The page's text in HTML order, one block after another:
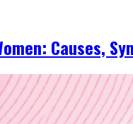
Causes,